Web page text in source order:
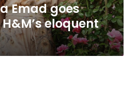
Emad goes
eloquent